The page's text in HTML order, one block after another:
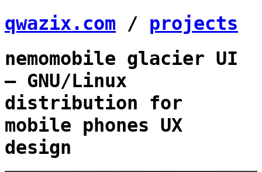
qwazix.com / projects
nemomobile glacier UI
— GNU/Linux
distribution for
mobile phones UX
design